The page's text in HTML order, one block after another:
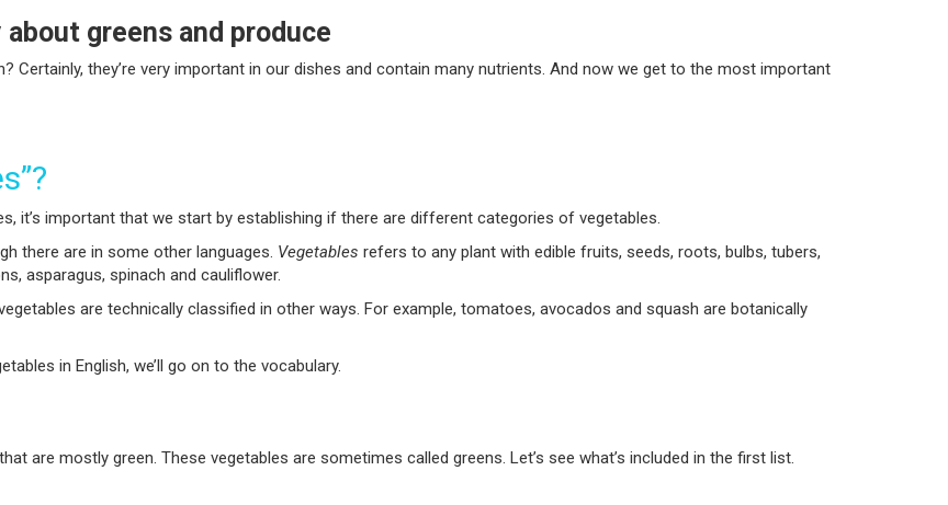
greens and produce
Certainly, they’re very important in our dishes and contain many nutrients. And now we get to the most important
it’s important that we start by establishing if there are different categories of vegetables.
there are in some other languages. Vegetables refers to any plant with edible fruits, seeds, roots, bulbs, tubers,
asparagus, spinach and cauliflower.
are technically classified in other ways. For example, tomatoes, avocados and squash are botanically
in English, we’ll go on to the vocabulary.
are mostly green. These vegetables are sometimes called greens. Let’s see what’s included in the first list.